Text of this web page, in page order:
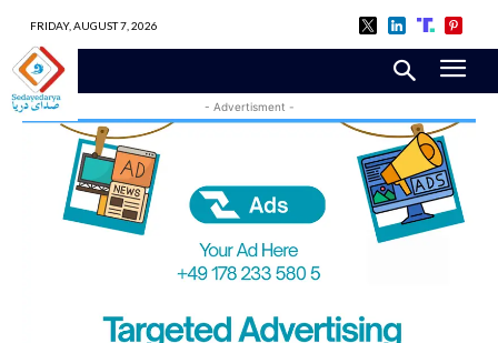
FRIDAY, AUGUST 7, 2026
- Advertisment -